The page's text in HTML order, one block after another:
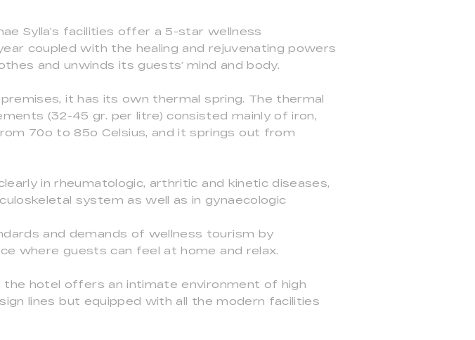
Sylla’s facilities offer a 5-star wellness
coupled with the healing and rejuvenating powers
and unwinds its guests’ mind and body.
it has its own thermal spring. The thermal
(32-45 gr. per litre) consisted mainly of iron,
70o to 85o Celsius, and it springs out from
in rheumatologic, arthritic and kinetic diseases,
system as well as in gynaecologic
and demands of wellness tourism by
where guests can feel at home and relax.
hotel offers an intimate environment of high
lines but equipped with all the modern facilities